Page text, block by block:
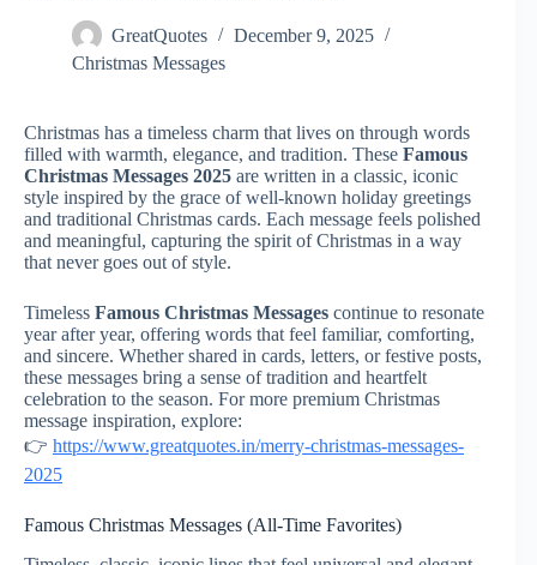
GreatQuotes
December 9, 2025
Christmas Messages
Christmas has a timeless charm that lives on through words
filled with warmth, elegance, and tradition. These Famous
Christmas Messages 2025 are written in a classic, iconic
style inspired by the grace of well-known holiday greetings
and traditional Christmas cards. Each message feels polished
and meaningful, capturing the spirit of Christmas in a way
that never goes out of style.
Timeless Famous Christmas Messages continue to resonate
year after year, offering words that feel familiar, comforting,
and sincere. Whether shared in cards, letters, or festive posts,
these messages bring a sense of tradition and heartfelt
celebration to the season. For more premium Christmas
message inspiration, explore:
👉 https://www.greatquotes.in/merry-christmas-messages-
2025
Famous Christmas Messages (All-Time Favorites)